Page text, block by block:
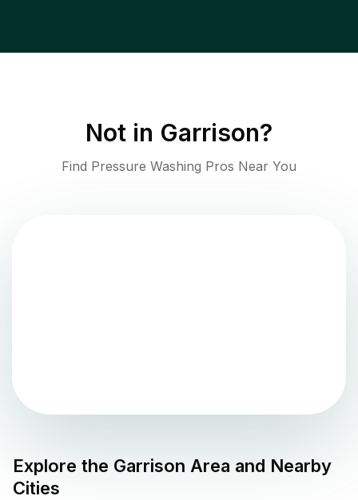
Not in Garrison?
Find Pressure Washing Pros Near You
Explore the Garrison Area and Nearby
Cities